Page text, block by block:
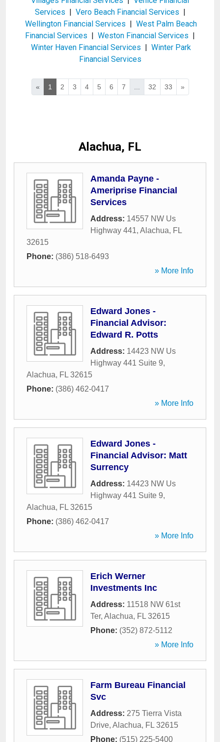
Services | Vero Beach Financial Services |
Wellington Financial Services | West Palm Beach
Financial Services | Weston Financial Services |
Winter Haven Financial Services | Winter Park
Financial Services
« 1 2 3 4 5 6 7 32 33 »
Alachua, FL
Amanda Payne -
Ameriprise Financial
Services
Address: 14557 NW Us
Highway 441, Alachua, FL
32615
Phone: (386) 518-6493
» More Info
Edward Jones -
Financial Advisor:
Edward R. Potts
Address: 14423 NW Us
Highway 441 Suite 9,
Alachua, FL 32615
Phone: (386) 462-0417
» More Info
Edward Jones -
Financial Advisor: Matt
Surrency
Address: 14423 NW Us
Highway 441 Suite 9,
Alachua, FL 32615
Phone: (386) 462-0417
» More Info
Erich Werner
Investments Inc
Address: 11518 NW 61st
Ter, Alachua, FL 32615
Phone: (352) 872-5112
» More Info
Farm Bureau Financial
Svc
Address: 275 Tierra Vista
Drive, Alachua, FL 32615
Phone: (515) 225-5400